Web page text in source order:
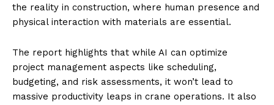
the reality in construction, where human presence and
physical interaction with materials are essential.
The report highlights that while AI can optimize
project management aspects like scheduling,
budgeting, and risk assessments, it won’t lead to
massive productivity leaps in crane operations. It also